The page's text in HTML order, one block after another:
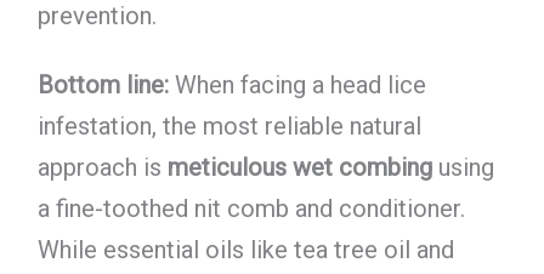
prevention.
Bottom line:When facing a head lice
infestation, the most reliable natural
approach is meticulous wet combingusing
a fine-toothed nit comb and conditioner.
While essential oils like tea tree oil and